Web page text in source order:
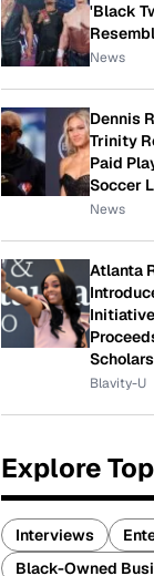
'Black
News
Dennis
Trinity
Paid
Soccer
News
Atlanta
Blavity-U
Explore
Interviews
Black-Owned